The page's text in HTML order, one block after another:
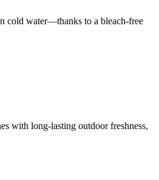
cold water—thanks to a bleach-free
with long-lasting outdoor freshness,